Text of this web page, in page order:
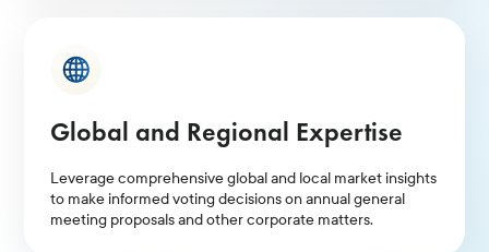
Global and Regional Expertise
Leverage comprehensive global and local market insights
to make informed voting decisions on annual general
meeting proposals and other corporate matters.